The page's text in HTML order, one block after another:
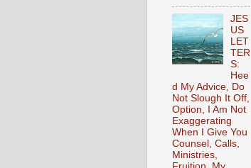
JES
US
LET
TER
S:
Hee
d My Advice, Do
Not Slough It Off,
Option, I Am Not
Exaggerating
When I Give You
Counsel, Calls,
Ministries,